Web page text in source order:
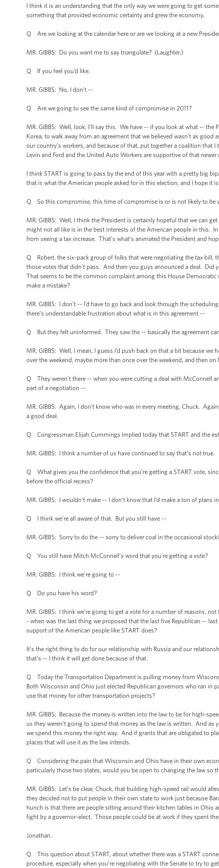
I think it is an understanding that the only way we were going to get
something that provided economic certainty and grew the economy.
Q Are we looking at the calendar here or are we looking at a new
MR. GIBBS: Do you want me to say triangulate? (Laughter.)
Q If you feel you’d like.
MR. GIBBS: No, I don’t --
Q Are we going to see the same kind of compromise in 2011?
MR. GIBBS: Well, look, I’ll say this. We have -- if you look at what --
Korea, to walk away from an agreement that we believed wasn’t as
our country’s workers, and because of that, put together a coalition that
Levin and Ford and the United Auto Workers are supportive of that
I think START is going to pass by the end of this year with a pretty big
that is what the American people asked for in this election, and I hope it
Q So this compromise, this time of compromise is or is not likely to be
MR. GIBBS: Well, I think the President is certainly hopeful that we can
might not all like is in the best interests of the American people in this.
from seeing a tax increase. That’s what’s animated the President and
Q Robert, the six-pack group of folks that were negotiating the tax bill,
those votes that didn’t pass. And then you guys announced a deal.
That seems to be the common complaint among this House
make a mistake?
MR. GIBBS: I don’t -- I’d have to go back and look through the
there’s understandable frustration about what is in this agreement --
Q But they felt uninformed. They saw the -- basically the agreement
MR. GIBBS: Well, I mean, I guess I’d push back on that a bit because
over the weekend, maybe more than once over the weekend, and then
Q They weren’t there -- when you were cutting a deal with McConnell
part of a negotiation --
MR. GIBBS: Again, I don’t know who was in every meeting, Chuck.
a good deal.
Q Congressman Elijah Cummings implied today that START and the
MR. GIBBS: I think a number of us have continued to say that’s not true.
Q What gives you the confidence that you’re getting a START vote,
before the official recess?
MR. GIBBS: I wouldn’t make -- I don’t know that I’d make a ton of
Q I think we’re all aware of that. But you still have --
MR. GIBBS: Sorry to do the -- sorry to deliver coal in the occasional
Q You still have Mitch McConnell’s word that you’re getting a vote?
MR. GIBBS: I think we’re going to --
Q Do you have his word?
MR. GIBBS: I think we’re going to get a vote for a number of reasons,
- when was the last thing we proposed that the last five Republican --
support of the American people like START does?
It’s the right thing to do for our relationship with Russia and our
that’s -- I think it will get done because of that.
Q Today the Transportation Department is pulling money from
Both Wisconsin and Ohio just elected Republican governors who ran
use that money for other transportation projects?
MR. GIBBS: Because the money is written into the law to be for high-
us they weren’t going to spend that money as the law is written. And
we spend this money the right way. And if grants that are obligated to
places that will use it as the law intends.
Q Considering the pain that Wisconsin and Ohio have in their own
particularly those two states, would you be open to changing the law so
MR. GIBBS: Let’s be clear, Chuck, that building high-speed rail would
they decided not to put people in their own state to work just because
hunch is that there are people sitting around their kitchen tables in Ohio
fight by a governor-elect. Those people could be at work if they spent
Jonathan.
Q This question about START, about whether there was a START
procedure, especially when you’re negotiating with the Senate to try to